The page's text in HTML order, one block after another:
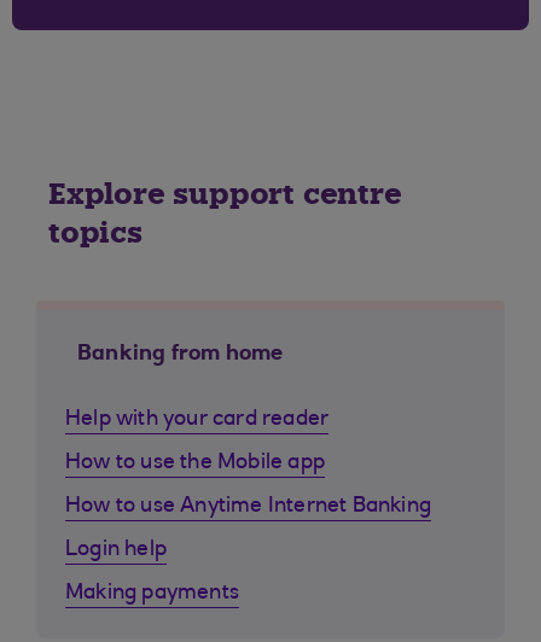
Explore support centre
topics
Banking from home
Help with your card reader
How to use the Mobile app
How to use Anytime Internet Banking
Login help
Making payments